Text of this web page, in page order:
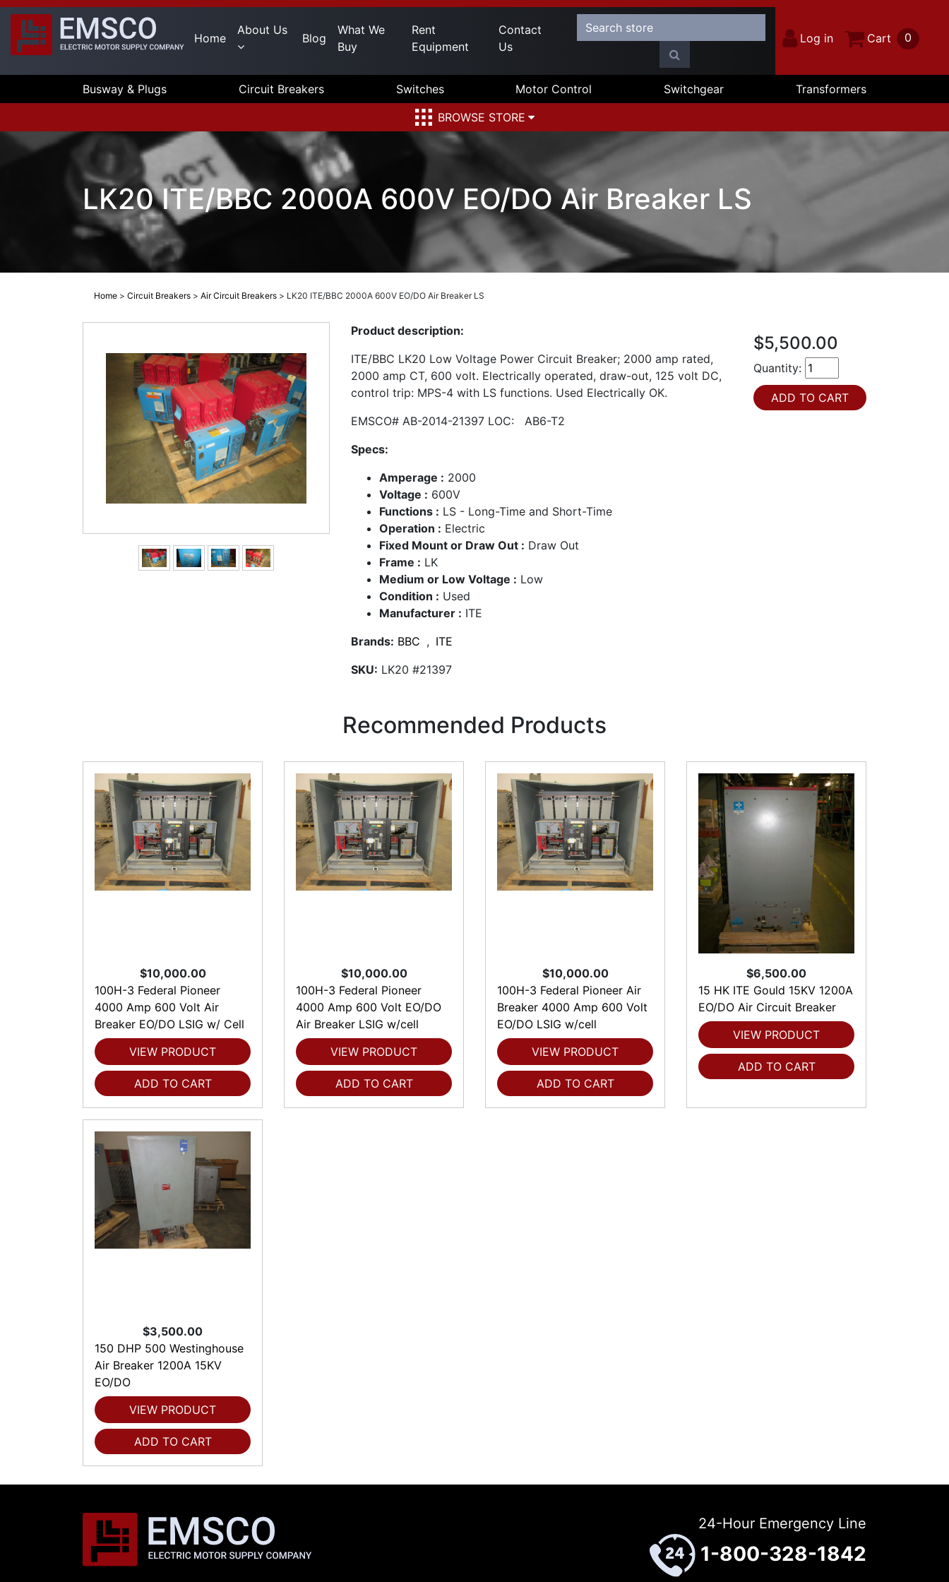
Home
About Us
Blog
What We
Buy
Rent
Equipment
Contact
Us
Log in Cart 0
Busway & Plugs Circuit Breakers Switches Motor Control Switchgear
Transformers
BROWSE STORE
LK20 ITE/BBC 2000A 600V EO/DO Air Breaker LS
Home > Circuit Breakers > Air Circuit Breakers > LK20 ITE/BBC 2000A 600V EO/DO Air Breaker LS
Product description:
ITE/BBC LK20 Low Voltage Power Circuit Breaker; 2000 amp rated,
2000 amp CT, 600 volt. Electrically operated, draw-out, 125 volt DC,
control trip: MPS-4 with LS functions. Used Electrically OK.
EMSCO# AB-2014-21397 LOC: AB6-T2
Specs:
Amperage : 2000
Voltage : 600V
Functions : LS - Long-Time and Short-Time
Operation : Electric
Fixed Mount or Draw Out : Draw Out
Frame : LK
Medium or Low Voltage : Low
Condition : Used
Manufacturer : ITE
Brands: BBC , ITE
SKU: LK20 #21397
$5,500.00
Quantity:
Recommended Products
$10,000.00
100H-3 Federal Pioneer
4000 Amp 600 Volt Air
Breaker EO/DO LSIG w/ Cell
VIEW PRODUCT
ADD TO CART
$10,000.00
100H-3 Federal Pioneer
4000 Amp 600 Volt EO/DO
Air Breaker LSIG w/cell
VIEW PRODUCT
ADD TO CART
$10,000.00
100H-3 Federal Pioneer Air
Breaker 4000 Amp 600 Volt
EO/DO LSIG w/cell
VIEW PRODUCT
ADD TO CART
$6,500.00
15 HK ITE Gould 15KV 1200A
EO/DO Air Circuit Breaker
VIEW PRODUCT
ADD TO CART
$3,500.00
150 DHP 500 Westinghouse
Air Breaker 1200A 15KV
EO/DO
VIEW PRODUCT
ADD TO CART
24-Hour Emergency Line
1-800-328-1842